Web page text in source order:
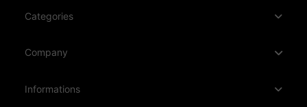
Categories
Company
Informations